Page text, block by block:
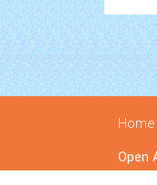
Home
Open